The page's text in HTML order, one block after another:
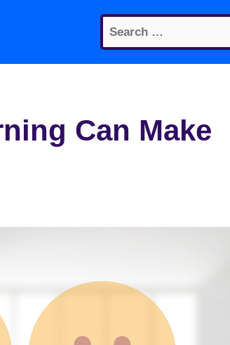
Search
for:
Can Make